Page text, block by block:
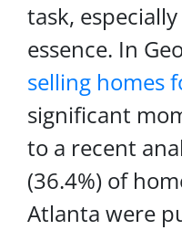
task,
essence. In
selling homes
significant
to a recent
(36.4%) of
Atlanta were